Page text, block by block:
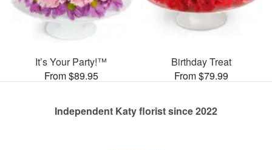
It’s Your Party!™
From $89.95
Birthday Treat
From $79.99
Independent Katy florist since 2022